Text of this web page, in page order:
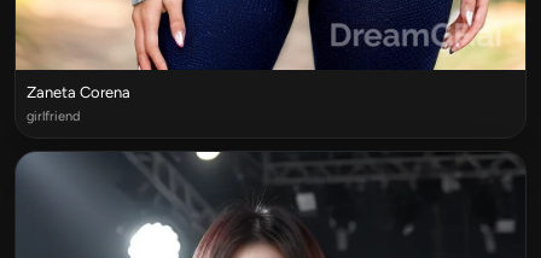
Zaneta Corena
girlfriend